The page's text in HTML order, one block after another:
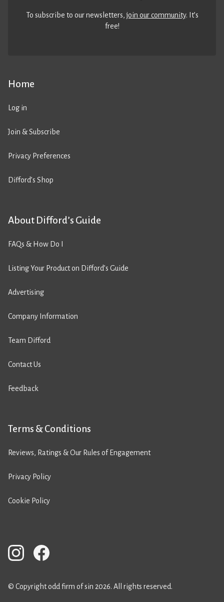
Home
Log in
Join & Subscribe
Privacy Preferences
Difford’s Shop
About Difford’s Guide
FAQs & How Do I
Listing Your Product on Difford’s Guide
Advertising
Company Information
Team Difford
Contact Us
Feedback
Terms & Conditions
Reviews, Ratings & Our Rules of Engagement
Privacy Policy
Cookie Policy
To subscribe to our newsletters,join our community. It’s
free!
© Copyright odd firm of sin 2026. All rights reserved.